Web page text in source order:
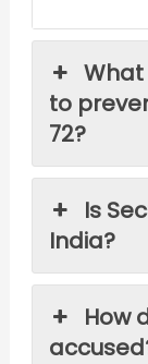
to
72?
Is
India?
How